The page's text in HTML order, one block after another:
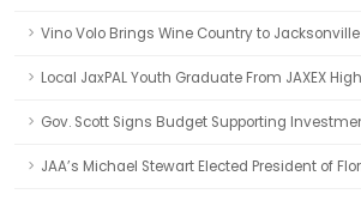
Vino Volo Brings Wine Country to
Local JaxPAL Youth Graduate From JAXEX
Gov. Scott Signs Budget Supporting
JAA’s Michael Stewart Elected President of